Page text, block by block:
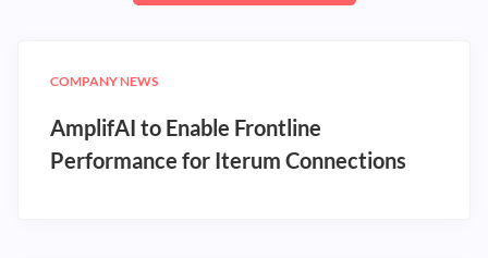
COMPANY NEWS
AmplifAI to Enable Frontline
Performance for Iterum Connections